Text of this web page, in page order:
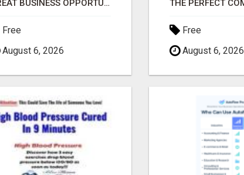
GREAT BUSINESS OPPORTUNITY
Free
August 6, 2026
Free
August 6, 2026